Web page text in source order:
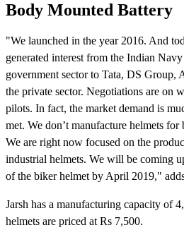
Body Mounted Battery
"We launched in the year 2016. And
generated interest from the Indian
government sector to Tata, DS Group,
the private sector. Negotiations are on
pilots. In fact, the market demand is
met. We don’t manufacture helmets
We are right now focused on the
industrial helmets. We will be coming
of the biker helmet by April 2019,"
Jarsh has a manufacturing capacity of
helmets are priced at Rs 7,500.